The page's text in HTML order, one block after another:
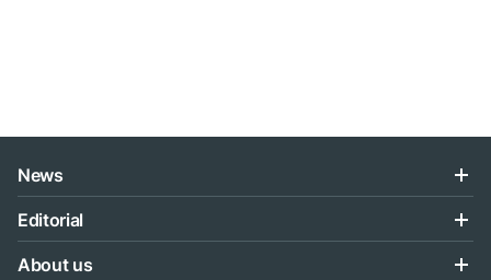
News
Editorial
About us